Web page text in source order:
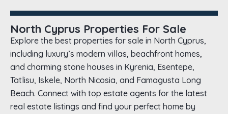
North Cyprus Properties For Sale
Explore the best properties for sale in North Cyprus,
including luxury’s modern villas, beachfront homes,
and charming stone houses in Kyrenia, Esentepe,
Tatlisu, Iskele, North Nicosia, and Famagusta Long
Beach. Connect with top estate agents for the latest
real estate listings and find your perfect home by